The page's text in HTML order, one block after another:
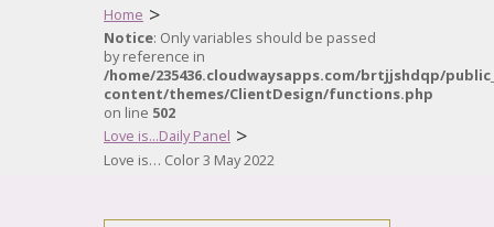
Home >
Notice: Only variables should be passed
by reference in
/home/235436.cloudwaysapps.com/brtjjshdqp/
content/themes/ClientDesign/functions.php
on line 502
Love is...Daily Panel >
Love is… Color 3 May 2022